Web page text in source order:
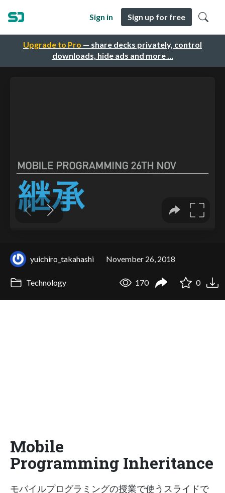
Upgrade to Pro — share decks privately, control
downloads, hide ads and more …
Sign in Sign up for free
yuichiro_takahashi November 26, 2018
Technology 170 0
Mobile
Programming Inheritance
モバイルプログラミングの授業で使うスライドで